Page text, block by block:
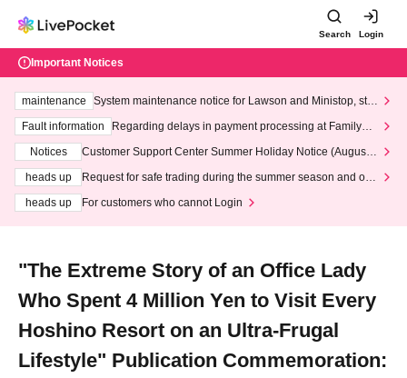
Search Login
Important Notices
maintenance
System maintenance notice for Lawson and Ministop, star
ting at 3:00 AM on Wednesday (Wed)
Fault information
Regarding delays in payment processing at FamilyMa
Notices
Customer Support Center Summer Holiday Notice (August 1
heads up
Request for safe trading during the summer season and our
heads up
For customers who cannot Login
"The Extreme Story of an Office Lady
Who Spent 4 Million Yen to Visit Every
Hoshino Resort on an Ultra-Frugal
Lifestyle" Publication Commemoration: